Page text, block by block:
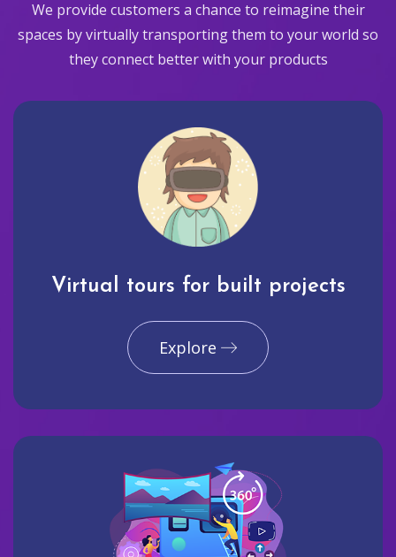
We provide customers a chance to reimagine their
spaces by virtually transporting them to your world so
they connect better with your products
Virtual tours for built projects
Explore